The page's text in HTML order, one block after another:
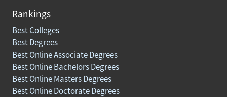
Rankings
Best Colleges
Best Degrees
Best Online Associate Degrees
Best Online Bachelors Degrees
Best Online Masters Degrees
Best Online Doctorate Degrees